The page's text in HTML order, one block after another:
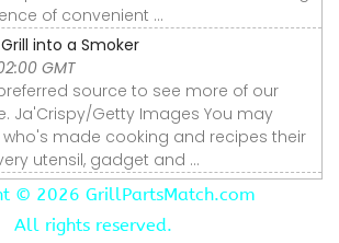
of convenient ...
into a Smoker
GMT
source to see more of our
Ja'Crispy/Getty Images You may
made cooking and recipes their
utensil, gadget and ...
© 2026 GrillPartsMatch.com
All rights reserved.